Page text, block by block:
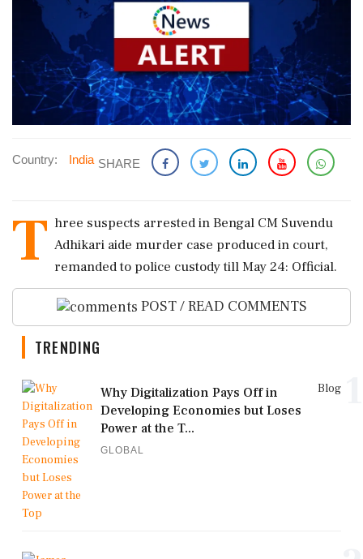
Country: India SHARE
T hree suspects arrested in Bengal CM Suvendu
Adhikari aide murder case produced in court,
remanded to police custody till May 24: Official.
POST / READ COMMENTS
TRENDING
Blog
Why Digitalization Pays Off in
Developing Economies but Loses
Power at the T...
GLOBAL